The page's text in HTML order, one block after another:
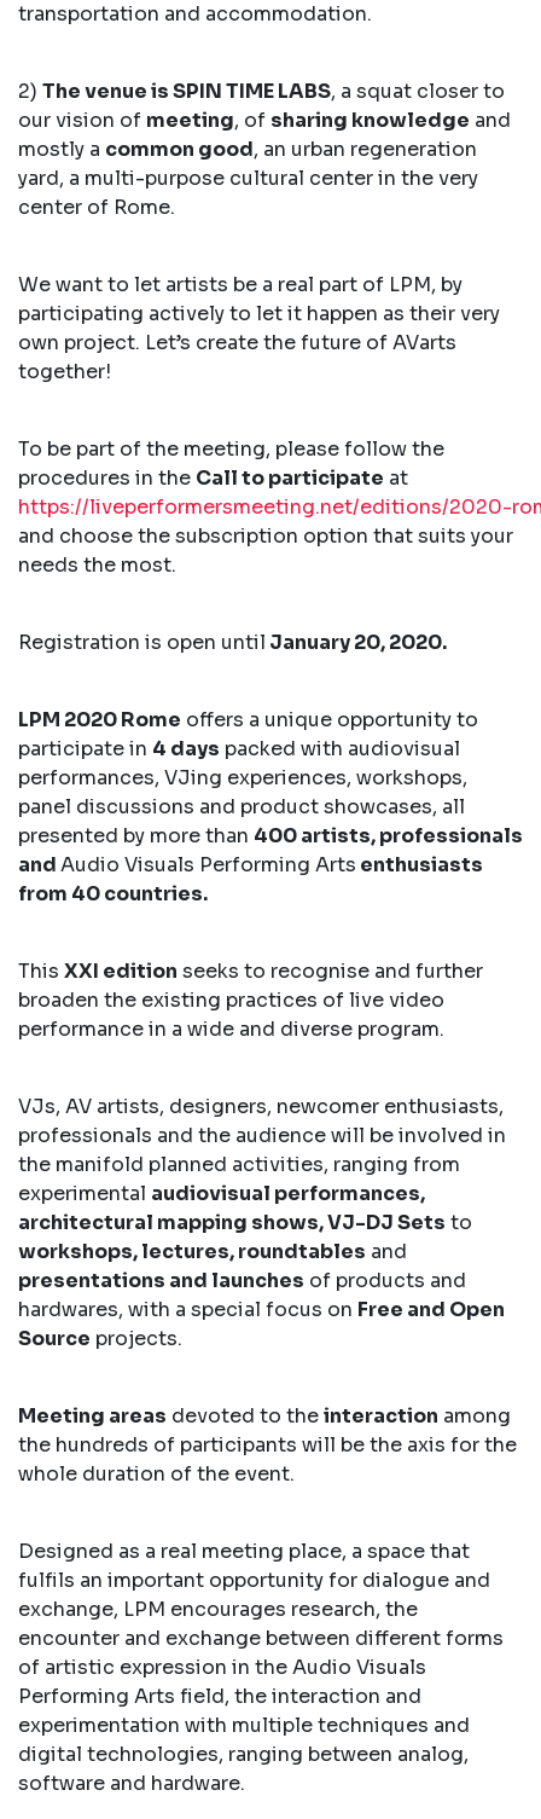
transportation and accommodation.
2) The venue is SPIN TIME LABS, a squat closer to
our vision of meeting, of sharing knowledge and
mostly a common good, an urban regeneration
yard, a multi-purpose cultural center in the very
center of Rome.
We want to let artists be a real part of LPM, by
participating actively to let it happen as their very
own project. Let’s create the future of AVarts
together!
To be part of the meeting, please follow the
procedures in the Call to participate at
https://liveperformersmeeting.net/editions/2020-
and choose the subscription option that suits your
needs the most.
Registration is open until January 20, 2020.
LPM 2020 Rome offers a unique opportunity to
participate in 4 days packed with audiovisual
performances, VJing experiences, workshops,
panel discussions and product showcases, all
presented by more than 400 artists, professionals
andAudio Visuals Performing Arts enthusiasts
from 40 countries.
This XXI edition seeks to recognise and further
broaden the existing practices of live video
performance in a wide and diverse program.
VJs, AV artists, designers, newcomer enthusiasts,
professionals and the audience will be involved in
the manifold planned activities, ranging from
experimental audiovisual performances,
architectural mapping shows, VJ-DJ Sets to
workshops, lectures, roundtables and
presentations and launches of products and
hardwares, with a special focus on Free and Open
Source projects.
Meeting areas devoted to theinteraction among
the hundreds of participants will be the axis for the
whole duration of the event.
Designed as a real meeting place, a space that
fulfils an important opportunity for dialogue and
exchange, LPM encourages research, the
encounter and exchange between different forms
of artistic expression in the Audio Visuals
Performing Arts field, the interaction and
experimentation with multiple techniques and
digital technologies, ranging between analog,
software and hardware.